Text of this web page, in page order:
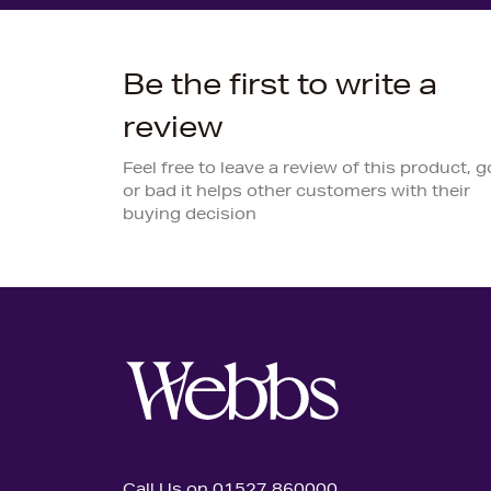
Be the first to write a
review
Feel free to leave a review of this product,
or bad it helps other customers with their
buying decision